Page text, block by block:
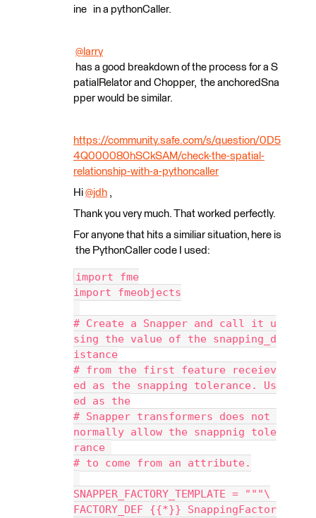
ine in a pythonCaller.
@larry
has a good breakdown of the process for a S
patialRelator and Chopper, the anchoredSna
pper would be similar.
https://community.safe.com/s/question/0D5
4Q000080hSCkSAM/check-the-spatial-
relationship-with-a-pythoncaller
Hi @jdh ​ ,
Thank you very much. That worked perfectly.
For anyone that hits a similiar situation, here is
the PythonCaller code I used:
import fme
import fmeobjects
# Create a Snapper and call it u
sing the value of the snapping_d
istance
# from the first feature receiev
ed as the snapping tolerance. Us
ed as the
# Snapper transformers does not
normally allow the snappnig tole
rance
# to come from an attribute.
SNAPPER_FACTORY_TEMPLATE = """\
FACTORY_DEF {{*}} SnappingFactor